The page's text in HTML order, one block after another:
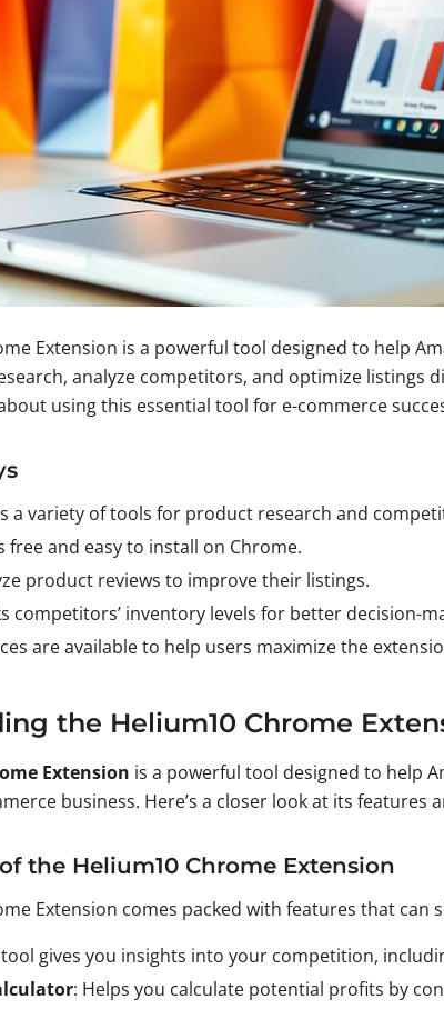
Extension is a powerful tool designed to help
analyze competitors, and optimize listings
using this essential tool for e-commerce
a variety of tools for product research and
free and easy to install on Chrome.
product reviews to improve their listings.
competitors’ inventory levels for better decision-
are available to help users maximize the
the Helium10 Chrome
Extension is a powerful tool designed to help
business. Here’s a closer look at its features
the Helium10 Chrome Extension
Extension comes packed with features that can
tool gives you insights into your competition,
: Helps you calculate potential profits by